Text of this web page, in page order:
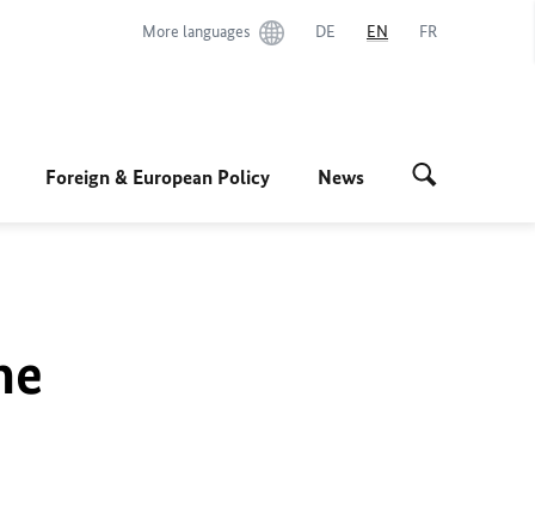
More languages DE EN FR
Foreign & European Policy News